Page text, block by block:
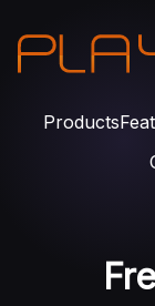
Products